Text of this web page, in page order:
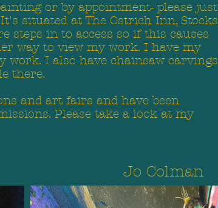
or by appointment- please just
situated at The Ostrich Inn, Stocks
steps in to access so if this causes
way to view my work. I have my
I also have chainsaw carvings
there.
and art fairs and have been
Please take a look at my
Jo Colman